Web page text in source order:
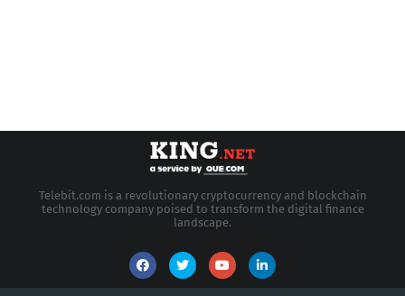
Telebit.com is a revolutionary cryptocurrency and blockchain
technology company poised to transform the digital finance
landscape.